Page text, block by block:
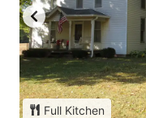
Full Kitchen